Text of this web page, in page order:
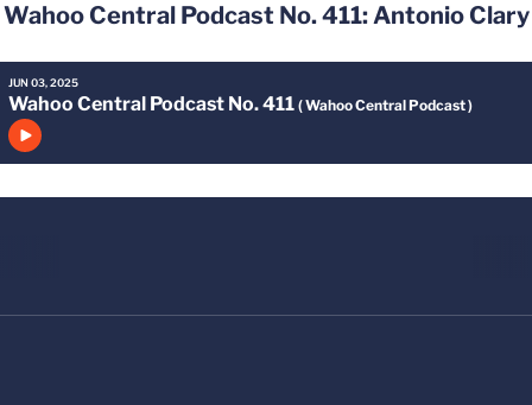
Wahoo Central Podcast No. 411: Antonio Clary
JUN 03, 2025
Wahoo Central Podcast No. 411 ( Wahoo Central Podcast )
Click to play episode